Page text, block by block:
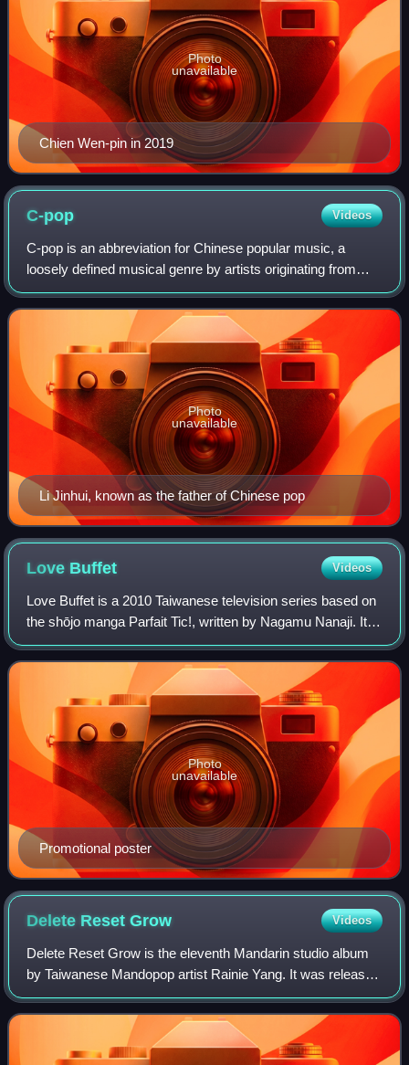
Chien Wen-pin in 2019
Photo
unavailable
C-pop Videos
C-pop is an abbreviation for Chinese popular music, a
loosely defined musical genre by artists originating from
mainland China, Hong Kong, Macau and Taiwan. This also
includes countries where Chinese
Li Jinhui, known as the father of Chinese pop
Photo
unavailable
Love Buffet Videos
Love Buffet is a 2010 Taiwanese television series based on
the shōjo manga Parfait Tic!, written by Nagamu Nanaji. It
stars Reen Yu, Aaron Yan and Calvin Chen. The two male
leads were members of boy b
Promotional poster
Photo
unavailable
Delete ResetGrow Videos
Delete Reset Grow is the eleventh Mandarin studio album
by Taiwanese Mandopop artist Rainie Yang. It was released
on 27 November 2019 through EMI, her third album on the
sublabel of Universal Music Ta